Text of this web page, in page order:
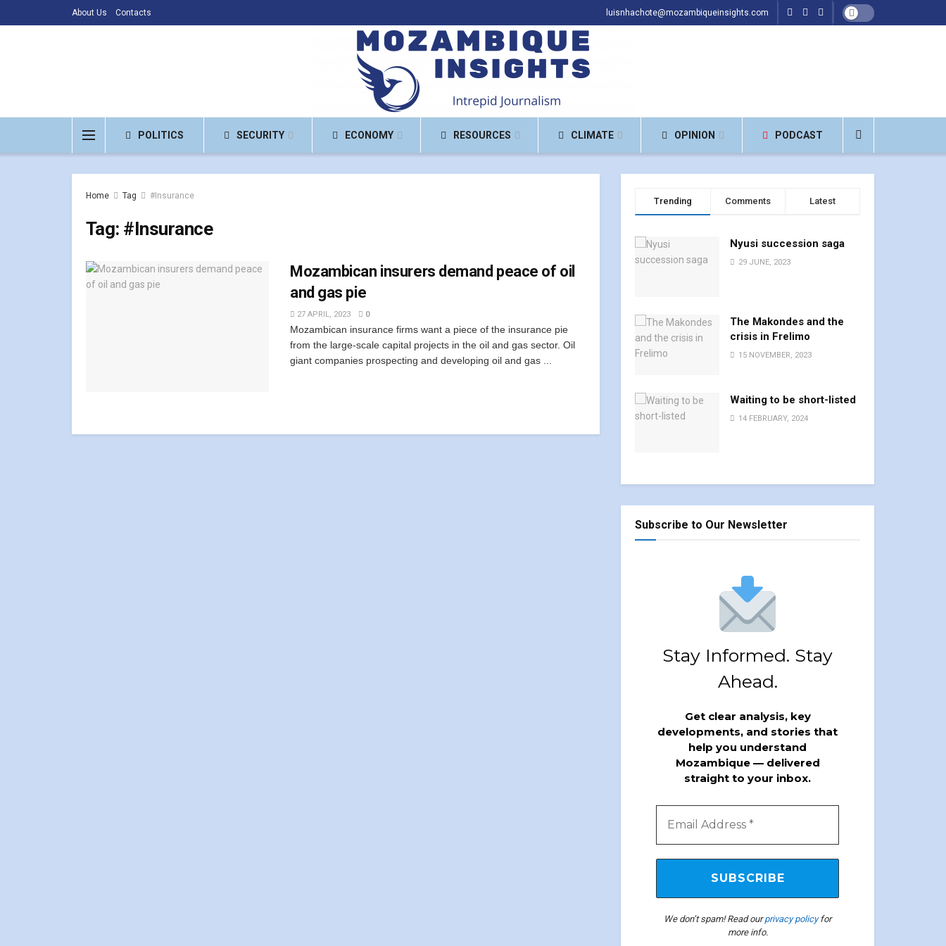
About Us Contacts luisnhachote@mozambiqueinsights.com
POLITICS SECURITY ECONOMY RESOURCES CLIMATE OPINION PODCAST
Home Tag #Insurance
Tag: #Insurance
Mozambican insurers demand peace of oil
and gas pie
27 APRIL, 2023 0
Mozambican insurance firms want a piece of the insurance pie
from the large-scale capital projects in the oil and gas sector. Oil
giant companies prospecting and developing oil and gas ...
Trending Comments Latest
Nyusi succession saga
29 JUNE, 2023
The Makondes and the
crisis in Frelimo
15 NOVEMBER, 2023
Waiting to be short-listed
14 FEBRUARY, 2024
Subscribe to Our Newsletter
Stay Informed. Stay
Ahead.
Get clear analysis, key
developments, and stories that
help you understand
Mozambique — delivered
straight to your inbox.
We don’t spam! Read ourprivacy policyfor
more info.